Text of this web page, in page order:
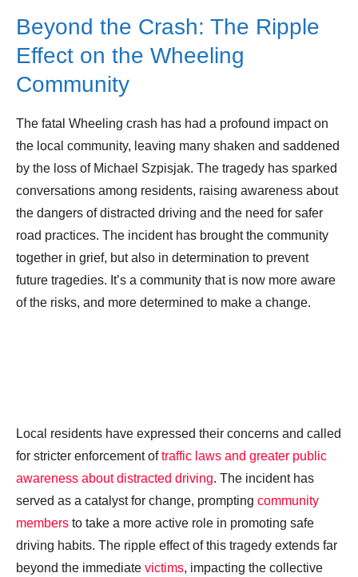
Beyond the Crash: The Ripple
Effect on the Wheeling
Community
The fatal Wheeling crash has had a profound impact on
the local community, leaving many shaken and saddened
by the loss of Michael Szpisjak. The tragedy has sparked
conversations among residents, raising awareness about
the dangers of distracted driving and the need for safer
road practices. The incident has brought the community
together in grief, but also in determination to prevent
future tragedies. It’s a community that is now more aware
of the risks, and more determined to make a change.
Local residents have expressed their concerns and called
for stricter enforcement oftraffic laws and greater public
awareness about distracted driving. The incident has
served as a catalyst for change, prompting community
members to take a more active role in promoting safe
driving habits. The ripple effect of this tragedy extends far
beyond the immediate victims, impacting the collective